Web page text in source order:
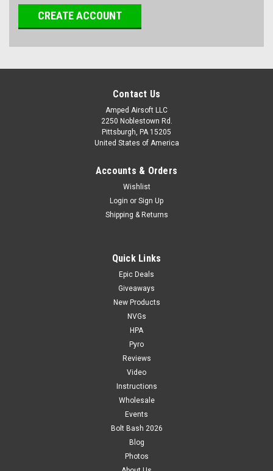
CREATE ACCOUNT
Contact Us
Amped Airsoft LLC
2250 Noblestown Rd.
Pittsburgh, PA 15205
United States of America
Accounts & Orders
Wishlist
Login or Sign Up
Shipping & Returns
Quick Links
Epic Deals
Giveaways
New Products
NVGs
HPA
Pyro
Reviews
Video
Instructions
Wholesale
Events
Bolt Bash 2026
Blog
Photos